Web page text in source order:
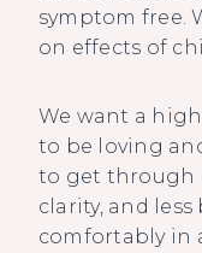
symptom free.
on effects of
We want a
to be loving
to get through
clarity, and
comfortably in